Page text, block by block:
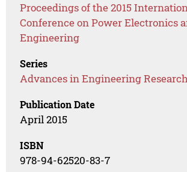
Proceedings of the 2015
Conference on Power Electronics
Engineering
Series
Advances in Engineering
Publication Date
April 2015
ISBN
978-94-62520-83-7